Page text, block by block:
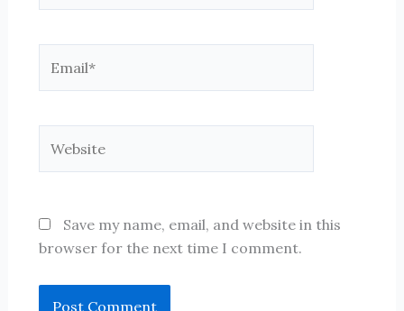
Save my name, email, and website in this
browser for the next time I comment.